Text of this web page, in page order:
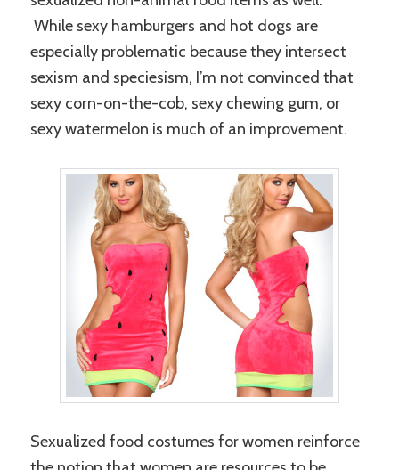
While sexy hamburgers and hot dogs are
especially problematic because they intersect
sexism and speciesism, I’m not convinced that
sexy corn-on-the-cob, sexy chewing gum, or
sexy watermelon is much of an improvement.
Sexualized food costumes for women reinforce